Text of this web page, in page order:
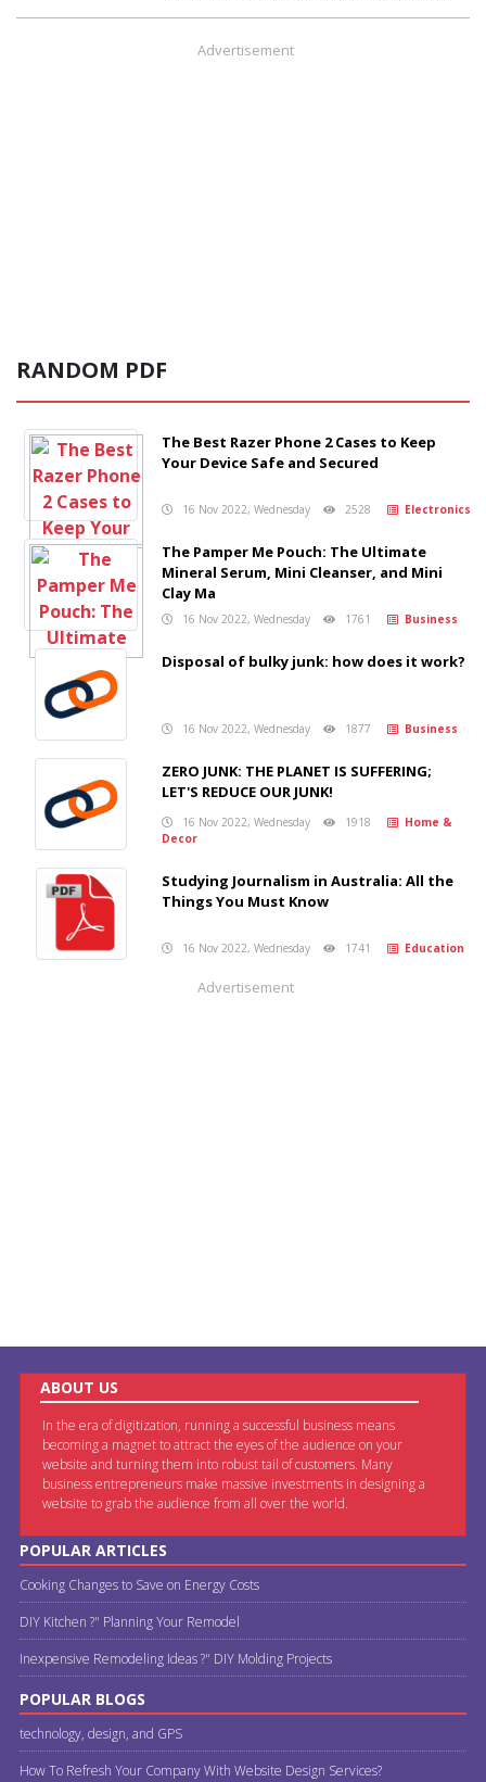
Advertisement
RANDOM PDF
The Best Razer Phone 2 Cases to Keep
Your Device Safe and Secured
16 Nov 2022, Wednesday 2528 Electronics
The Pamper Me Pouch: The Ultimate
Mineral Serum, Mini Cleanser, and Mini
Clay Ma
16 Nov 2022, Wednesday 1761 Business
Disposal of bulky junk: how does it work?
16 Nov 2022, Wednesday 1877 Business
ZERO JUNK: THE PLANET IS SUFFERING;
LET'S REDUCE OUR JUNK!
16 Nov 2022, Wednesday 1918
Home &
Decor
Studying Journalism in Australia: All the
Things You Must Know
16 Nov 2022, Wednesday 1741 Education
Advertisement
ABOUT US
In the era of digitization, running a successful business means
becoming a magnet to attract the eyes of the audience on your
website and turning them into robust tail of customers. Many
business entrepreneurs make massive investments in designing a
website to grab the audience from all over the world.
POPULAR ARTICLES
Cooking Changes to Save on Energy Costs
DIY Kitchen ?" Planning Your Remodel
Inexpensive Remodeling Ideas ?" DIY Molding Projects
POPULAR BLOGS
technology, design, and GPS
How To Refresh Your Company With Website Design Services?